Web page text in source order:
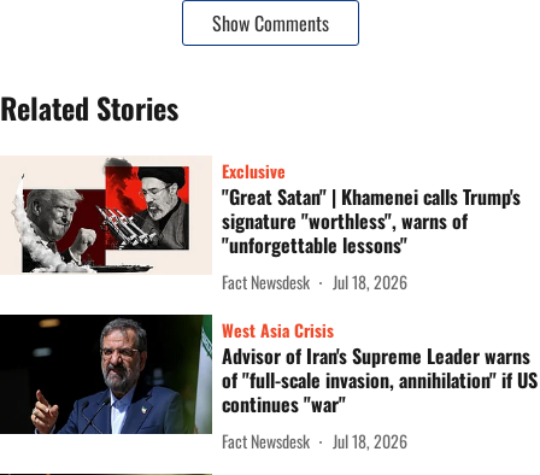
Show Comments
Related Stories
Exclusive
"Great Satan" | Khamenei calls Trump's
signature "worthless", warns of
"unforgettable lessons"
Fact Newsdesk
Jul 18, 2026
West Asia Crisis
Advisor of Iran's Supreme Leader warns
of "full-scale invasion, annihilation" if US
continues "war"
Fact Newsdesk
Jul 18, 2026